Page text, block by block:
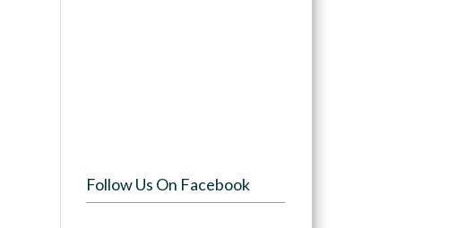
Follow Us On Facebook